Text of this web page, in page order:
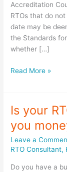
Accreditation
RTOs that do
date may be
the Standards
whether […]
RTO
Declaration
–
TAC
Read More »
Is your
you
Leave a
RTO Consultant,
Do you have a